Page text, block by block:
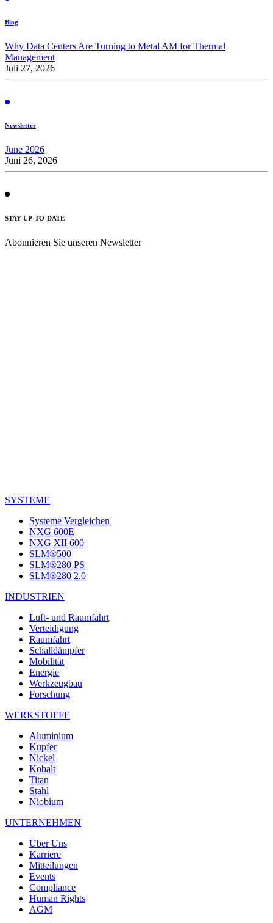
Blog
Why Data Centers Are Turning to Metal AM for Thermal
Management
Juli 27, 2026
Newsletter
June 2026
Juni 26, 2026
STAY UP-TO-DATE
Abonnieren Sie unseren Newsletter
SYSTEME
Systeme Vergleichen
NXG 600E
NXG XII 600
SLM®500
SLM®280 PS
SLM®280 2.0
INDUSTRIEN
Luft- und Raumfahrt
Verteidigung
Raumfahrt
Schalldämpfer
Mobilität
Energie
Werkzeugbau
Forschung
WERKSTOFFE
Aluminium
Kupfer
Nickel
Kobalt
Titan
Stahl
Niobium
UNTERNEHMEN
Über Uns
Karriere
Mitteilungen
Events
Compliance
Human Rights
AGM